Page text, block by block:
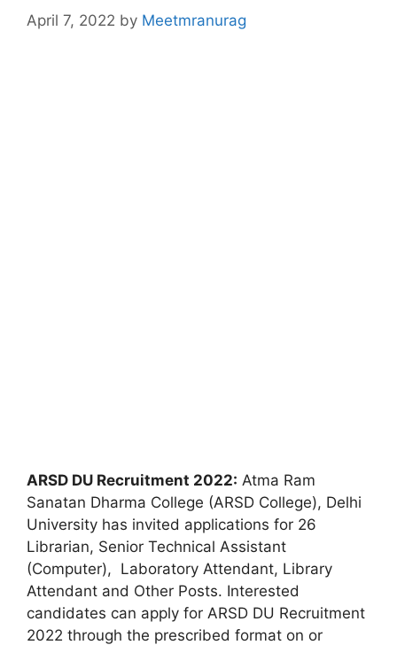
April 7, 2022 by Meetmranurag
ARSD DU Recruitment 2022: Atma Ram
Sanatan Dharma College (ARSD College), Delhi
University has invited applications for 26
Librarian, Senior Technical Assistant
(Computer), Laboratory Attendant, Library
Attendant and Other Posts. Interested
candidates can apply for ARSD DU Recruitment
2022 through the prescribed format on or